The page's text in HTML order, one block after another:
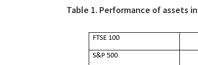
Table 1. Performance of assets